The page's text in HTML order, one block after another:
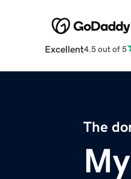
Excellent4.5 out of 5
The